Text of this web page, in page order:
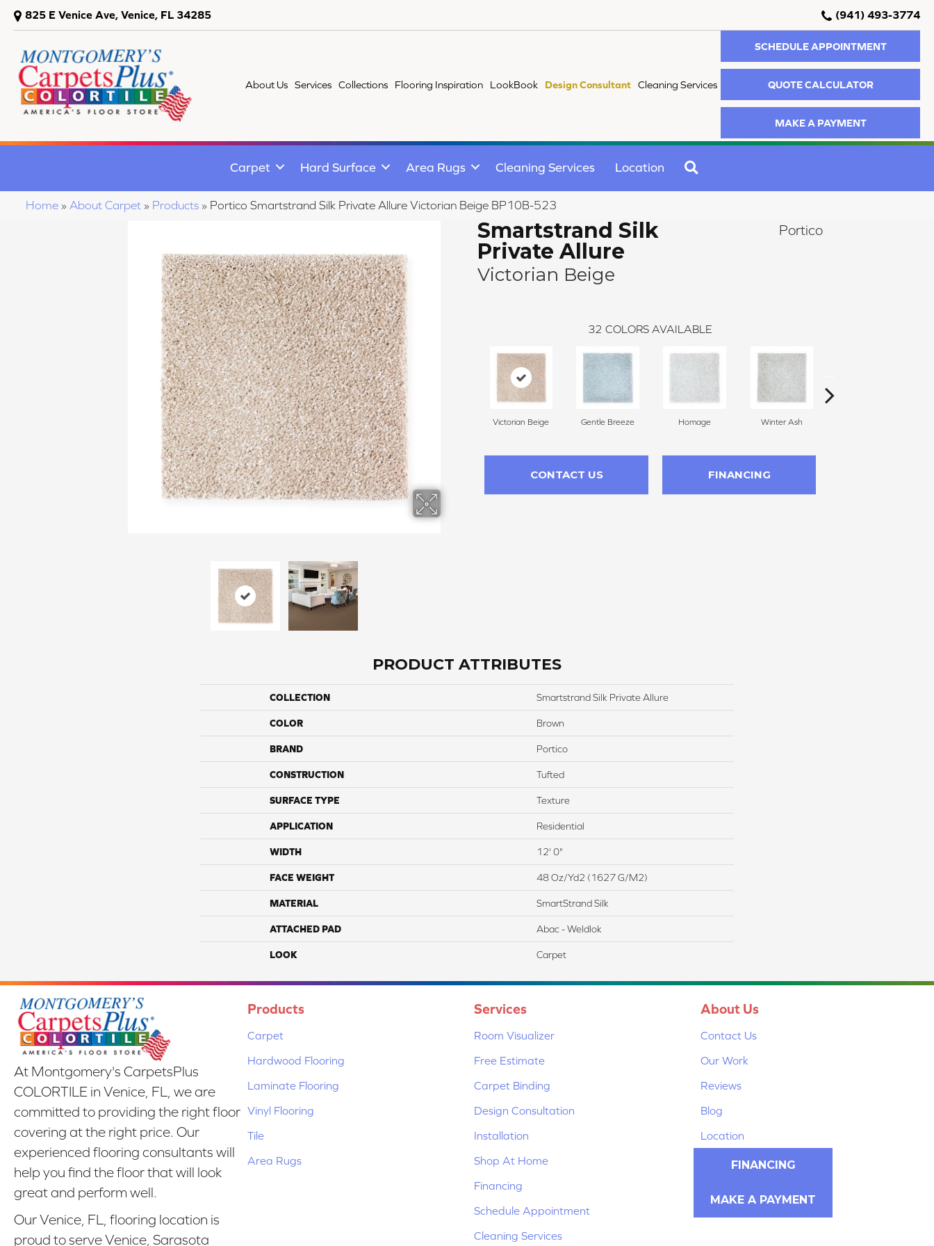
825 E Venice Ave, Venice, FL 34285 (941) 493-3774
About Us Services Collections Flooring Inspiration LookBook Design Consultant Cleaning Services
SCHEDULE APPOINTMENT
QUOTE CALCULATOR
MAKE A PAYMENT
Carpet Hard Surface Area Rugs Cleaning Services Location
Home » About Carpet » Products » Portico Smartstrand Silk Private Allure Victorian Beige BP10B-523
Smartstrand Silk
Private Allure
Victorian Beige
Portico
32 COLORS AVAILABLE
Victorian Beige Gentle Breeze Homage Winter Ash
CONTACT US FINANCING
PRODUCT ATTRIBUTES
COLLECTION Smartstrand Silk Private Allure
COLOR Brown
BRAND Portico
CONSTRUCTION Tufted
SURFACE TYPE Texture
APPLICATION Residential
WIDTH 12' 0"
FACE WEIGHT 48 Oz/yd2 (1627 G/m2)
MATERIAL SmartStrand Silk
ATTACHED PAD Abac - Weldlok
LOOK Carpet
At Montgomery's CarpetsPlus
COLORTILE in Venice, FL, we are
committed to providing the right floor
covering at the right price. Our
experienced flooring consultants will
help you find the floor that will look
great and perform well.
Our Venice, FL, flooring location is
proud to serve Venice, Sarasota
Products
Carpet
Hardwood Flooring
Laminate Flooring
Vinyl Flooring
Tile
Area Rugs
Services
Room Visualizer
Free Estimate
Carpet Binding
Design Consultation
Installation
Shop At Home
Financing
Schedule Appointment
Cleaning Services
About Us
Contact Us
Our Work
Reviews
Blog
Location
FINANCING
MAKE A PAYMENT